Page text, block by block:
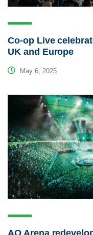
Co-op Live
UK and Europe
May 6, 2025
AO Arena